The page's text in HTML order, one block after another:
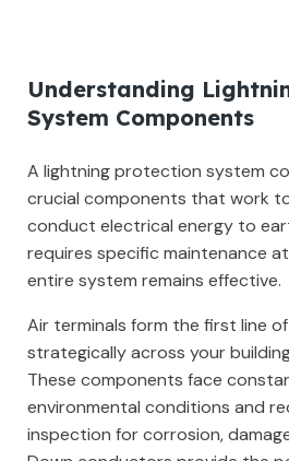
Understanding
System Components
A lightning protection system
crucial components that work
conduct electrical energy to
requires specific maintenance
entire system remains effective.
Air terminals form the first line
strategically across your
These components face
environmental conditions and
inspection for corrosion,